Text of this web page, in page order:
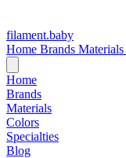
filament.baby
Home Brands Materials
Home
Brands
Materials
Colors
Specialties
Blog